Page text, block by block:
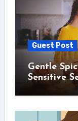
Guest Post
Gentle
Sensitive